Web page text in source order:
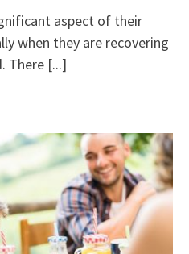
aspect of their
when they are recovering
There [...]